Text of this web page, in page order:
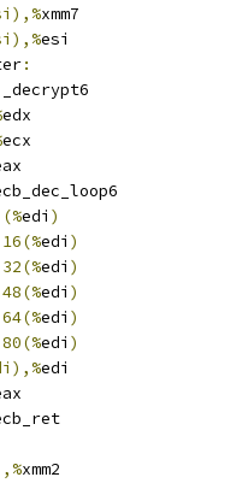
xmm7
esi
:
edx
ecx
edi )
edi )
edi )
edi )
edi )
edi )
edi
xmm2